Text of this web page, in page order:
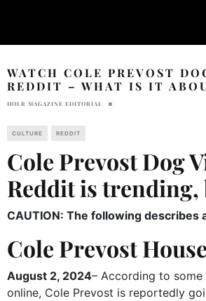
WATCH COLE PREVOST
REDDIT – WHAT IS IT
HOLR MAGAZINE EDITORIAL
CULTURE REDDIT
Cole Prevost Dog
Reddit is trending,
CAUTION: The following describes
Cole Prevost House
August 2, 2024– According to some
online, Cole Prevost is reportedly